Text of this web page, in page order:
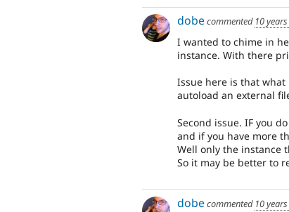
dobecommented 10
I wanted to chime in
instance. With there
Issue here is that
autoload an external
Second issue. IF you
and if you have more
Well only the instance
So it may be better to
dobecommented 10